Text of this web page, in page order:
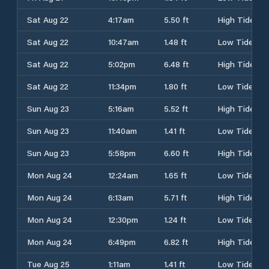
Sat Aug 22
4:17am 5.50 ft
High Tide
Sat Aug 22
10:47am 1.48 ft
Low Tide
Sat Aug 22
5:02pm 6.48 ft
High Tide
Sat Aug 22
11:34pm 1.80 ft
Low Tide
Sun Aug 23
5:16am 5.52 ft
High Tide
Sun Aug 23
11:40am 1.41 ft
Low Tide
Sun Aug 23
5:58pm 6.60 ft
High Tide
Mon Aug 24
12:24am 1.65 ft
Low Tide
Mon Aug 24
6:13am 5.71 ft
High Tide
Mon Aug 24
12:30pm 1.24 ft
Low Tide
Mon Aug 24
6:49pm 6.82 ft
High Tide
Tue Aug 25
1:11am 1.41 ft Low Tide